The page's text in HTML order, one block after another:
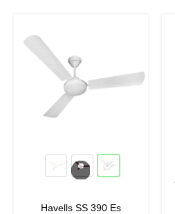
off
Havells SS 390 Es
multiple